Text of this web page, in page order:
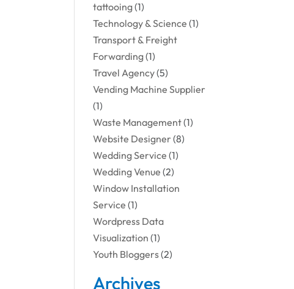
tattooing(1)
Technology & Science (1)
Transport & Freight
Forwarding(1)
Travel Agency(5)
Vending Machine Supplier
(1)
Waste Management(1)
Website Designer(8)
Wedding Service (1)
Wedding Venue (2)
Window Installation
Service (1)
Wordpress Data
Visualization (1)
Youth Bloggers(2)
Archives